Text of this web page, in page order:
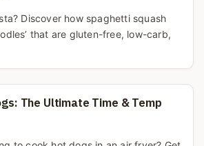
Discover how spaghetti squash
that are gluten-free, low-carb,
The Ultimate Time & Temp